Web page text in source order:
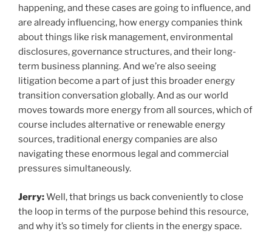
happening, and these cases are going to influence, and
are already influencing, how energy companies think
about things like risk management, environmental
disclosures, governance structures, and their long-
term business planning. And we’re also seeing
litigation become a part of just this broader energy
transition conversation globally. And as our world
moves towards more energy from all sources, which of
course includes alternative or renewable energy
sources, traditional energy companies are also
navigating these enormous legal and commercial
pressures simultaneously.
Jerry:Well, that brings us back conveniently to close
the loop in terms of the purpose behind this resource,
and why it’s so timely for clients in the energy space.